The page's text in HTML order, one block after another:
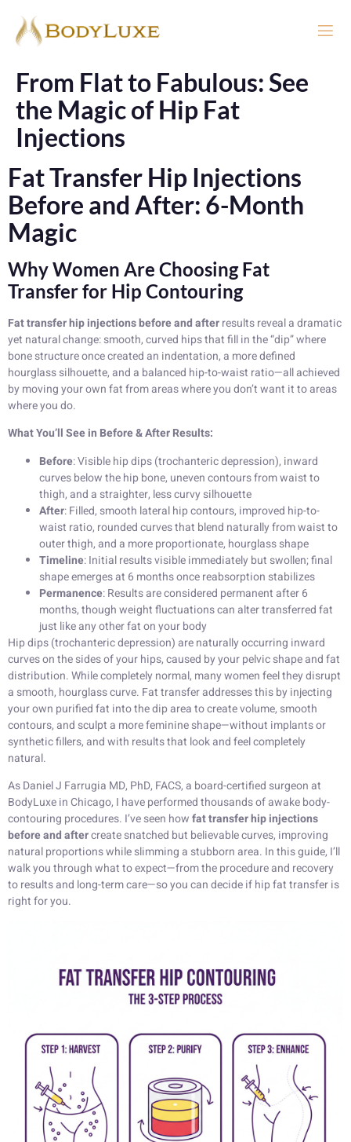
From Flat to Fabulous: See
the Magic of Hip Fat
Injections
Fat Transfer Hip Injections
Before and After: 6-Month
Magic
Why Women Are Choosing Fat
Transfer for Hip Contouring
Fat transfer hip injections before and afterresults reveal a dramatic
yet natural change: smooth, curved hips that fill in the “dip” where
bone structure once created an indentation, a more defined
hourglass silhouette, and a balanced hip-to-waist ratio—all achieved
by moving your own fat from areas where you don’t want it to areas
where you do.
What You’ll See in Before & After Results:
Before: Visible hip dips (trochanteric depression), inward
curves below the hip bone, uneven contours from waist to
thigh, and a straighter, less curvy silhouette
After: Filled, smooth lateral hip contours, improved hip-to-
waist ratio, rounded curves that blend naturally from waist to
outer thigh, and a more proportionate, hourglass shape
Timeline: Initial results visible immediately but swollen; final
shape emerges at 6 months once reabsorption stabilizes
Permanence: Results are considered permanent after 6
months, though weight fluctuations can alter transferred fat
just like any other fat on your body
Hip dips (trochanteric depression) are naturally occurring inward
curves on the sides of your hips, caused by your pelvic shape and fat
distribution. While completely normal, many women feel they disrupt
a smooth, hourglass curve. Fat transfer addresses this by injecting
your own purified fat into the dip area to create volume, smooth
contours, and sculpt a more feminine shape—without implants or
synthetic fillers, and with results that look and feel completely
natural.
As Daniel J Farrugia MD, PhD, FACS, a board-certified surgeon at
BodyLuxe in Chicago, I have performed thousands of awake body-
contouring procedures. I’ve seen howfat transfer hip injections
before and aftercreate snatched but believable curves, improving
natural proportions while slimming a stubborn area. In this guide, I’ll
walk you through what to expect—from the procedure and recovery
to results and long-term care—so you can decide if hip fat transfer is
right for you.